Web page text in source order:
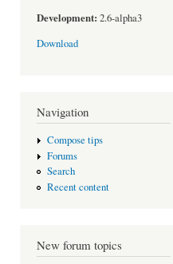
Development: 2.6-alpha3
Download
Navigation
Compose tips
Forums
Search
Recent content
New forum topics